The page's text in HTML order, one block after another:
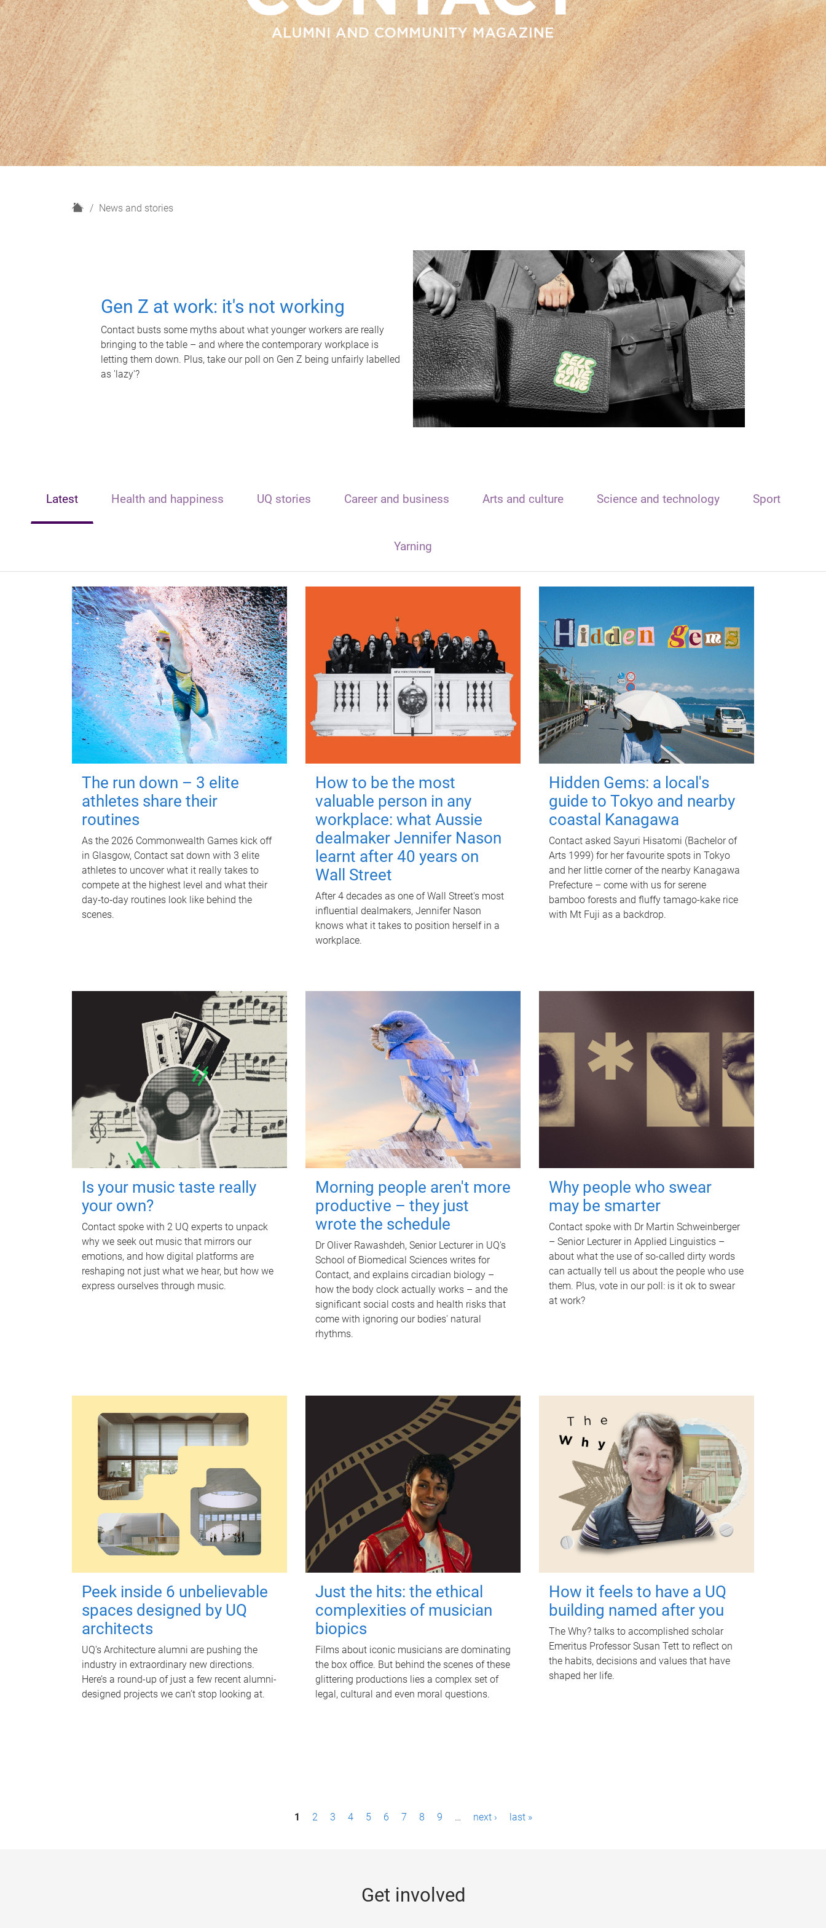
H
News and stories
Gen Z at work: it's not working
Contact busts some myths about what younger workers are really
bringing to the table – and where the contemporary workplace is
letting them down. Plus, take our poll on Gen Z being unfairly labelled
as 'lazy'?
Latest Health and happiness UQ stories Career and business Arts and culture Science and technology Sport
Yarning
The run down – 3 elite
athletes share their
routines
As the 2026 Commonwealth Games kick off
in Glasgow, Contact sat down with 3 elite
athletes to uncover what it really takes to
compete at the highest level and what their
day‑to‑day routines look like behind the
scenes.
How to be the most
valuable person in any
workplace: what Aussie
dealmaker Jennifer Nason
learnt after 40 years on
Wall Street
After 4 decades as one of Wall Street's most
influential dealmakers, Jennifer Nason
knows what it takes to position herself in a
workplace.
Hidden Gems: a local's
guide to Tokyo and nearby
coastal Kanagawa
Contact asked Sayuri Hisatomi (Bachelor of
Arts 1999) for her favourite spots in Tokyo
and her little corner of the nearby Kanagawa
Prefecture – come with us for serene
bamboo forests and fluffy tamago-kake rice
with Mt Fuji as a backdrop.
Is your music taste really
your own?
Contact spoke with 2 UQ experts to unpack
why we seek out music that mirrors our
emotions, and how digital platforms are
reshaping not just what we hear, but how we
express ourselves through music.
Morning people aren't more
productive – they just
wrote the schedule
Dr Oliver Rawashdeh, Senior Lecturer in UQ's
School of Biomedical Sciences writes for
Contact, and explains circadian biology –
how the body clock actually works – and the
significant social costs and health risks that
come with ignoring our bodies' natural
rhythms.
Why people who swear
may be smarter
Contact spoke with Dr Martin Schweinberger
– Senior Lecturer in Applied Linguistics –
about what the use of so-called dirty words
can actually tell us about the people who use
them. Plus, vote in our poll: is it ok to swear
at work?
Peek inside 6 unbelievable
spaces designed by UQ
architects
UQ's Architecture alumni are pushing the
industry in extraordinary new directions.
Here’s a round-up of just a few recent alumni-
designed projects we can’t stop looking at.
Just the hits: the ethical
complexities of musician
biopics
Films about iconic musicians are dominating
the box office. But behind the scenes of these
glittering productions lies a complex set of
legal, cultural and even moral questions.
How it feels to have a UQ
building named after you
The Why? talks to accomplished scholar
Emeritus Professor Susan Tett to reflect on
the habits, decisions and values that have
shaped her life.
1 2 3 4 5 6 7 8 9 … next › last »
Get involved